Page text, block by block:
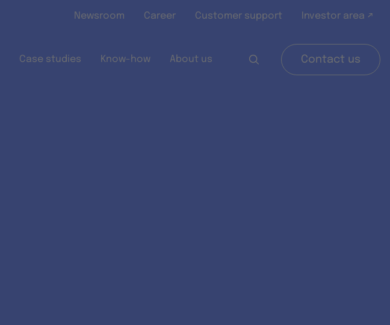
Newsroom Career Customer support Investor area ↗
Case studies Know-how About us Contact us